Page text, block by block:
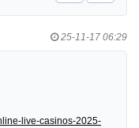
25-11-17 06:29
live-casinos-2025-